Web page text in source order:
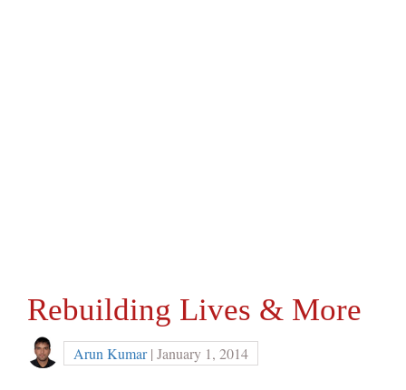
Rebuilding Lives & More
Arun Kumar| January 1, 2014